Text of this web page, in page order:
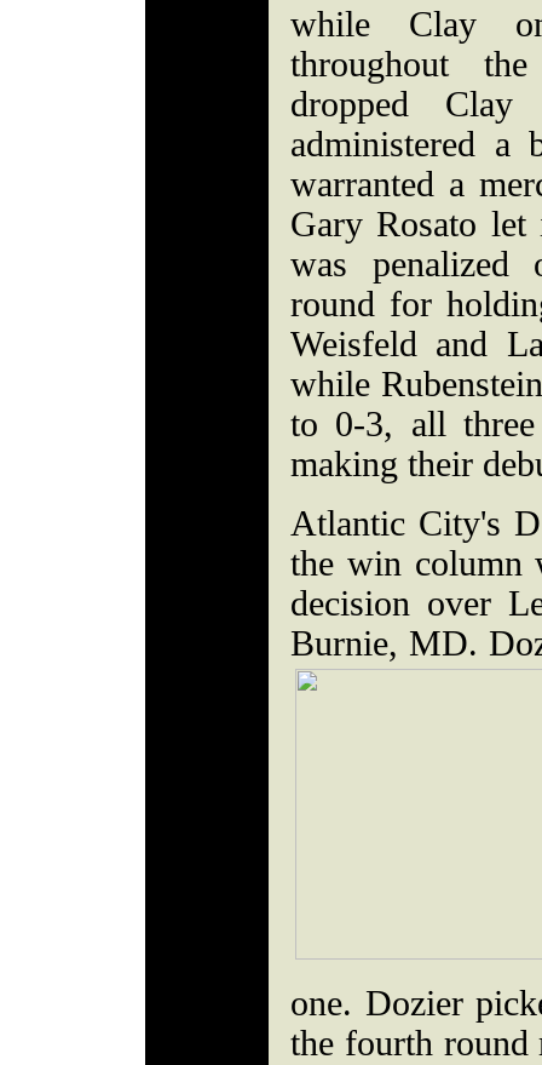
while Clay
throughout
dropped
administered a
warranted a
Gary Rosato
was
round for
Weisfeld and
while
to 0-3, all
making their
Atlantic City's
the win column
decision over
Burnie, MD.
one. Dozier
the fourth round